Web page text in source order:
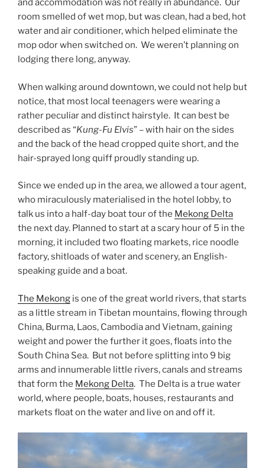
and accommodation was not really in abundance. Our
room smelled of wet mop, but was clean, had a bed, hot
water and air conditioner, which helped eliminate the
mop odor when switched on. We weren’t planning on
lodging there long, anyway.
When walking around downtown, we could not help but
notice, that most local teenagers were wearing a
rather peculiar and distinct hairstyle. It can best be
described as “Kung-Fu Elvis” – with hair on the sides
and the back of the head cropped quite short, and the
hair-sprayed long quiff proudly standing up.
Since we ended up in the area, we allowed a tour agent,
who miraculously materialised in the hotel lobby, to
talk us into a half-day boat tour of the Mekong Delta
the next day. Planned to start at a scary hour of 5 in the
morning, it included two floating markets, rice noodle
factory, shitloads of water and scenery, an English-
speaking guide and a boat.
The Mekong is one of the great world rivers, that starts
as a little stream in Tibetan mountains, flowing through
China, Burma, Laos, Cambodia and Vietnam, gaining
weight and power the further it goes, floats into the
South China Sea. But not before splitting into 9 big
arms and innumerable little rivers, canals and streams
that form the Mekong Delta. The Delta is a true water
world, where people, boats, houses, restaurants and
markets float on the water and live on and off it.